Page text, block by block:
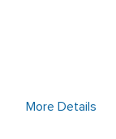
More Details